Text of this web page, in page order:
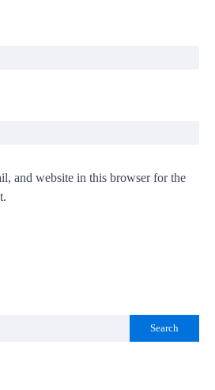
and website in this browser for the
Search